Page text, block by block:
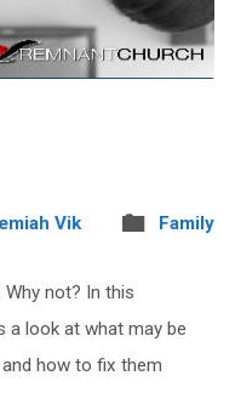
Vik Family
Why not? In this
a look at what may be
how to fix them